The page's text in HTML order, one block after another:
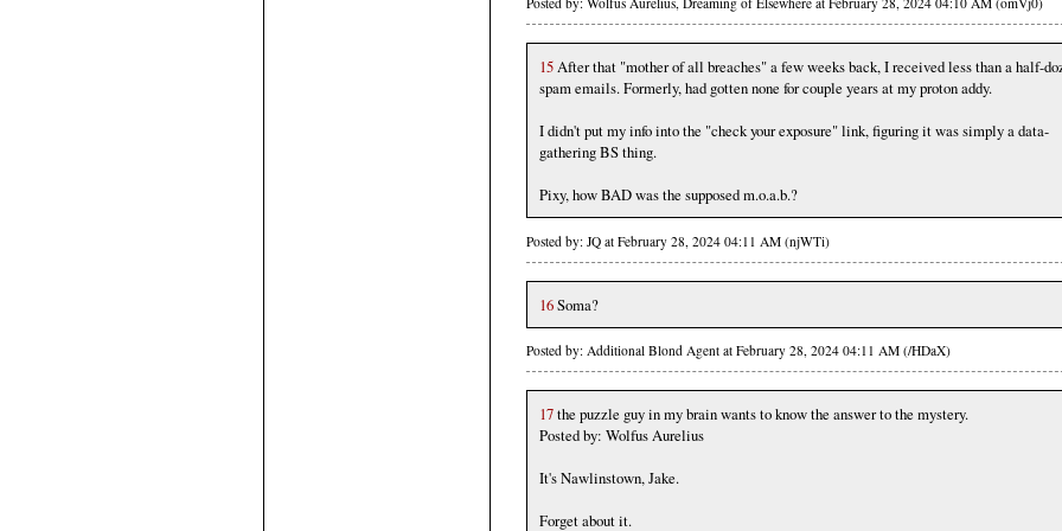
15After that "mother of all breaches" a few weeks back, I received less than a half-
spam emails. Formerly, had gotten none for couple years at my proton addy.
I didn't put my info into the "check your exposure" link, figuring it was simply a data-
gathering BS thing.
Pixy, how BAD was the supposed m.o.a.b.?
Posted by: JQ at February 28, 2024 04:11 AM (njWTi)
16Soma?
Posted by: Additional Blond Agent at February 28, 2024 04:11 AM (/HDaX)
17the puzzle guy in my brain wants to know the answer to the mystery.
Posted by: Wolfus Aurelius
It's Nawlinstown, Jake.
Forget about it.